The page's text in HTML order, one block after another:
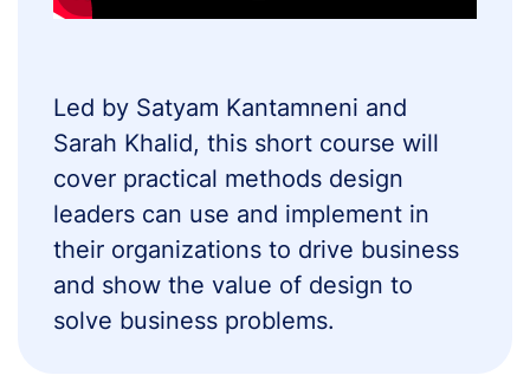
Led by Satyam Kantamneni and
Sarah Khalid, this short course will
cover practical methods design
leaders can use and implement in
their organizations to drive business
and show the value of design to
solve business problems.